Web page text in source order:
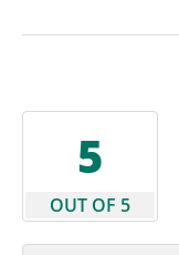
5
OUT OF 5